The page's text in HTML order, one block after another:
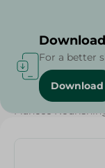
Home / Beauty &
Fiancee
For a better
Download